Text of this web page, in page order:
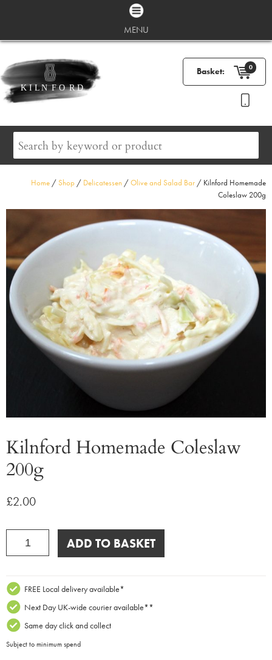
MENU
Basket: 0
Home /Shop / Delicatessen /Olive and Salad Bar / Kilnford Homemade
Coleslaw 200g
Kilnford Homemade Coleslaw
200g
£2.00
Kilnford
Homemade
Coleslaw
quantity
ADD TO BASKET
FREE Local delivery available*
Next Day UK-wide courier available**
Same day click and collect
Subject to minimum spend